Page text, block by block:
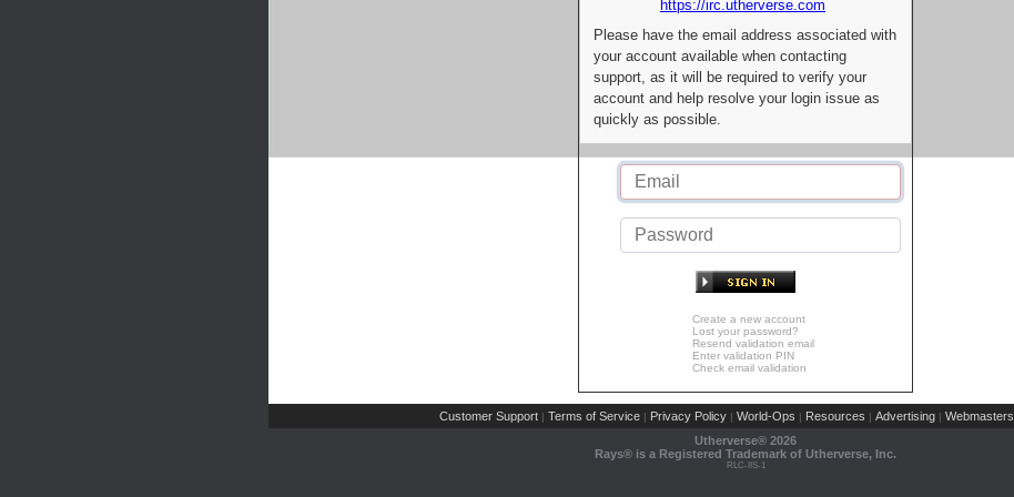
https://irc.utherverse.com
Please have the email address associated with
your account available when contacting
support, as it will be required to verify your
account and help resolve your login issue as
quickly as possible.
Create a new account
Lost your password?
Resend validation email
Enter validation PIN
Check email validation
Customer Support | Terms of Service | Privacy Policy | World-Ops | Resources | Advertising | Webmasters
Utherverse® 2026
Rays® is a Registered Trademark of Utherverse, Inc.
RLC-IIS-1